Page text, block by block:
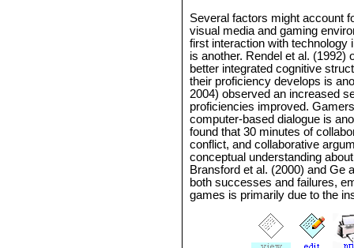
Several factors might account
visual media and gaming
first interaction with technology
is another. Rendel et al. (1992)
better integrated cognitive
their proficiency develops is
2004) observed an increased
proficiencies improved.
computer-based dialogue is
found that 30 minutes of
conflict, and collaborative
conceptual understanding
Bransford et al. (2000) and Ge
both successes and failures,
games is primarily due to the